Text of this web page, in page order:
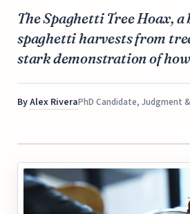
The Spaghetti Tree Hoax,
spaghetti harvests from
stark demonstration of
ByAlex RiveraPhD Candidate, Judgment